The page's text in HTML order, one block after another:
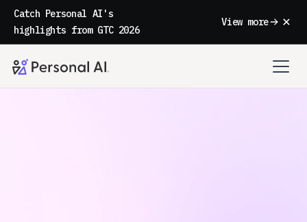
Catch Personal AI's
highlights from GTC 2026
View more